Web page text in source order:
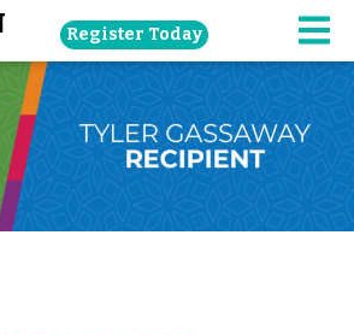
Register Today